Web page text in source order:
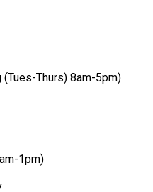
Thurs) 8am-5pm)
1pm)